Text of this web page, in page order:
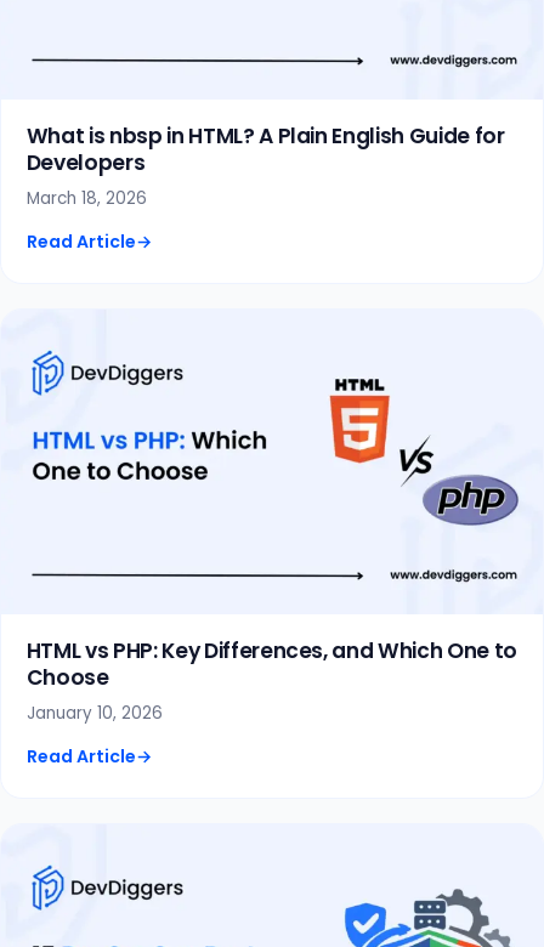
What is nbsp in HTML? A Plain English Guide for
Developers
March 18, 2026
Read Article→
HTML vs PHP: Key Differences, and Which One to
Choose
January 10, 2026
Read Article→